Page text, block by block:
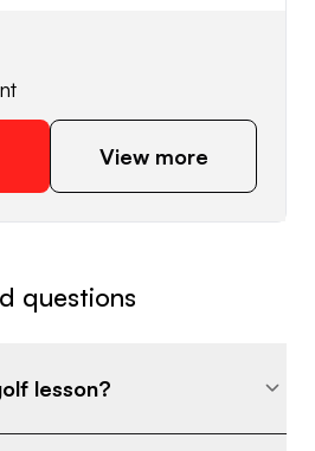
chip vs pitch every
lies (fairway, rough, tight,
adjust correctly •
landing spot strategies
• Bunker
Makes
This program
system for every
View more
questions
lesson?